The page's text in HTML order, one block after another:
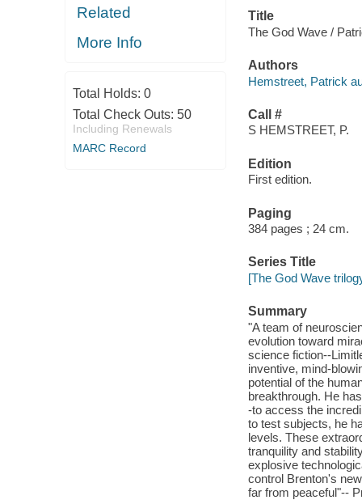
Related
More Info
Total Holds: 0
Total Check Outs: 50
Including Renewals
MARC Record
Title
The God Wave /
Authors
Hemstreet, Patrick
Call #
S HEMSTREET, P.
Edition
First edition.
Paging
384 pages ; 24 cm.
Series Title
[The God Wave
Summary
"A team of
evolution toward
science fiction--
inventive, mind-
potential of the
breakthrough. He
-to access the
to test subjects, he
levels. These
tranquility and
explosive
control Brenton's
far from peaceful"--